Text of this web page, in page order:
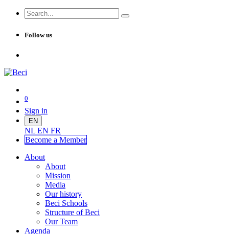
Follow us
0
Sign in
EN
NL EN FR
Become a Member
About
About
Mission
Media
Our history
Beci Schools
Structure of Beci
Our Team
Agenda